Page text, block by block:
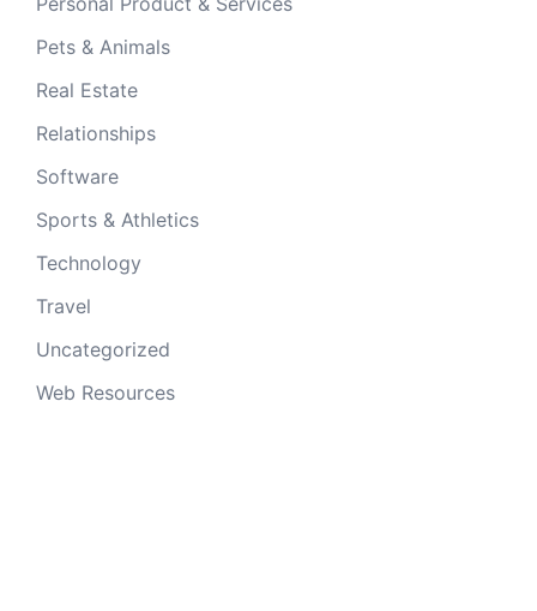
Pets & Animals
Real Estate
Relationships
Software
Sports & Athletics
Technology
Travel
Uncategorized
Web Resources